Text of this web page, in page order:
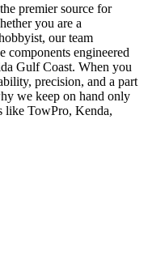
premier source for
you are a
our team
components engineered
Gulf Coast. When you
precision, and a part
we keep on hand only
like TowPro, Kenda,